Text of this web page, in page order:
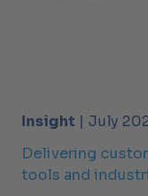
Insight | July
Delivering
tools and